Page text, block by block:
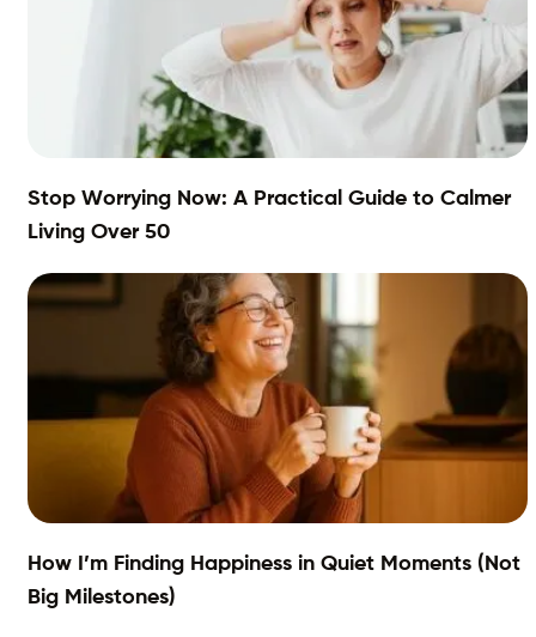
Stop Worrying Now: A Practical Guide to Calmer
Living Over 50
How I’m Finding Happiness in Quiet Moments (Not
Big Milestones)